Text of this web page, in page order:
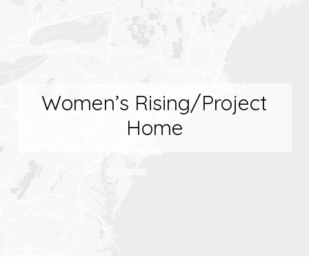
Women’s Rising/Project
Home